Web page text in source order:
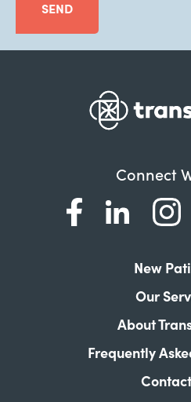
SEND
Connect
New
Our
About
Frequently